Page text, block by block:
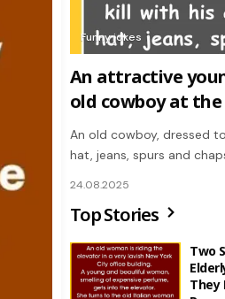
Funny jokes
An attractive
old cowboy at
An old cowboy, dressed
hat, jeans, spurs and
24.08.2025
Top Stories
Two
They